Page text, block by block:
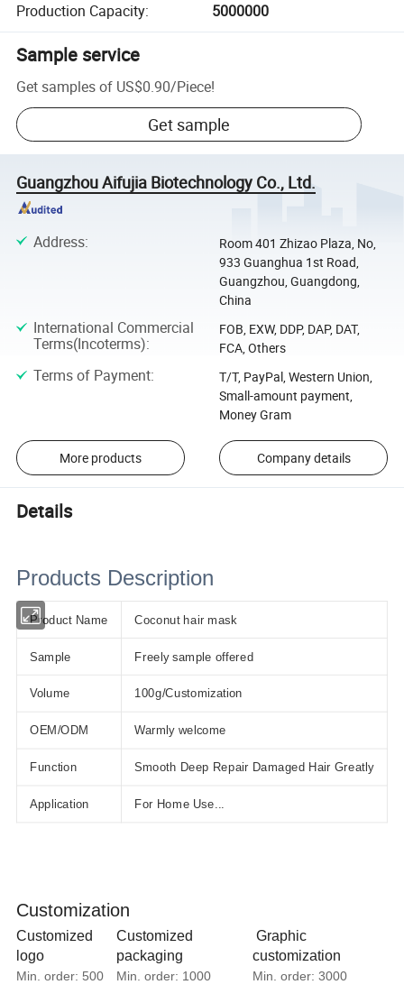
Production Capacity: 5000000
Sample service
Get samples of US$0.90/Piece!
Get sample
Guangzhou Aifujia Biotechnology Co., Ltd.
Address:
Room 401 Zhizao Plaza, No,
933 Guanghua 1st Road,
Guangzhou, Guangdong,
China
International Commercial
Terms(Incoterms):
FOB, EXW, DDP, DAP, DAT,
FCA, Others
Terms of Payment:
T/T, PayPal, Western Union,
Small-amount payment,
Money Gram
More products Company details
Details
Products Description
Product Name Coconut hair mask
Sample Freely sample offered
Volume 100g/Customization
OEM/ODM Warmly welcome
Function Smooth Deep Repair Damaged Hair Greatly
Application For Home Use...
Customization
Customized
logo
Min. order: 500
Customized
packaging
Min. order: 1000
Graphic
customization
Min. order: 3000